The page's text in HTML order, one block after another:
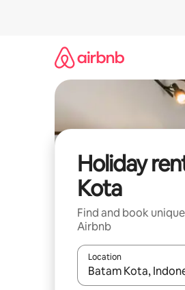
Holiday
Kota
Find and book
Airbnb
Location
When results are